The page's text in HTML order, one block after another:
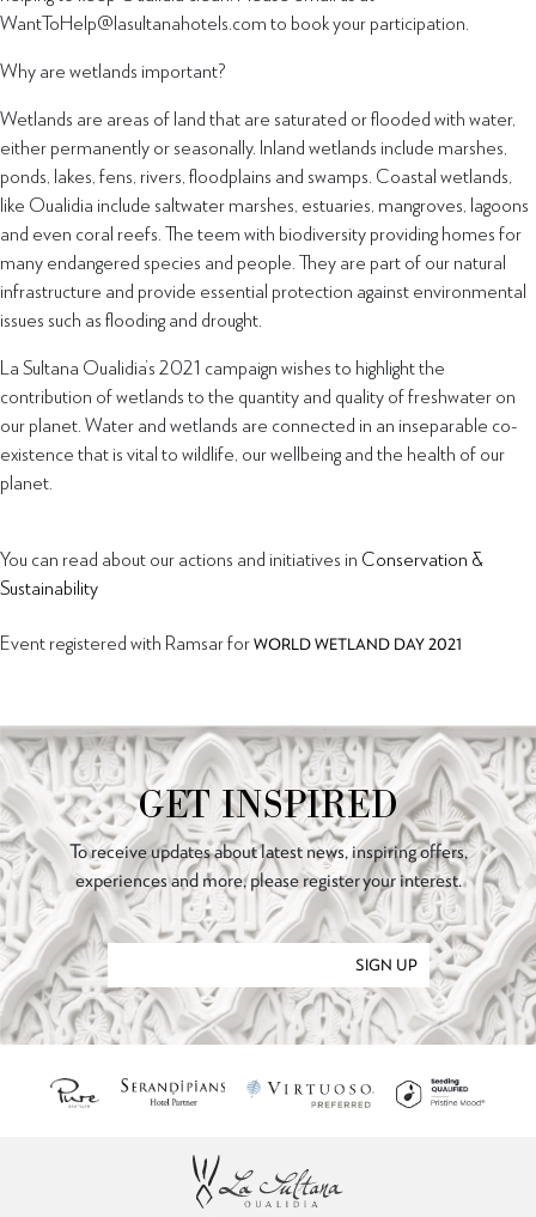
WantToHelp@lasultanahotels.com to book your participation.
Why are wetlands important?
Wetlands are areas of land that are saturated or flooded with water,
either permanently or seasonally. Inland wetlands include marshes,
ponds, lakes, fens, rivers, floodplains and swamps. Coastal wetlands,
like Oualidia include saltwater marshes, estuaries, mangroves, lagoons
and even coral reefs. The teem with biodiversity providing homes for
many endangered species and people. They are part of our natural
infrastructure and provide essential protection against environmental
issues such as flooding and drought.
La Sultana Oualidia’s 2021 campaign wishes to highlight the
contribution of wetlands to the quantity and quality of freshwater on
our planet. Water and wetlands are connected in an inseparable co-
existence that is vital to wildlife, our wellbeing and the health of our
planet.
You can read about our actions and initiatives in Conservation &
Sustainability
Event registered with Ramsar forWORLD WETLAND DAY 2021
GET INSPIRED
To receive updates about latest news, inspiring offers,
experiences and more, please register your interest.
SIGN UP